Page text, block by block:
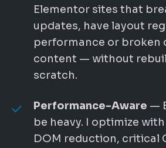
Elementor sites that
updates, have layout
performance or broken
content — without
scratch.
Performance-Aware —
be heavy. I optimize
DOM reduction, critical